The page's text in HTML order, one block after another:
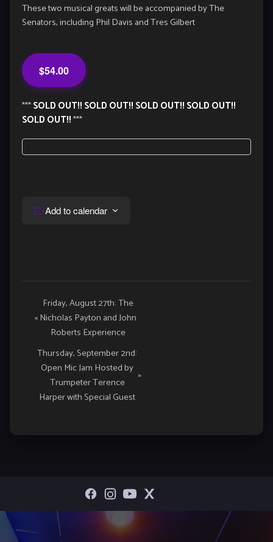
These two musical greats will be accompanied by The
Senators, including Phil Davis and Tres Gilbert
$54.00
***SOLD OUT!! SOLD OUT!! SOLD OUT!! SOLD OUT!!
SOLD OUT!!***
Add to calendar
Event
Navigation
«
Friday, August 27th: The
Nicholas Payton and John
Roberts Experience
Thursday, September 2nd:
Open Mic Jam Hosted by
Trumpeter Terence
Harper with Special Guest
»